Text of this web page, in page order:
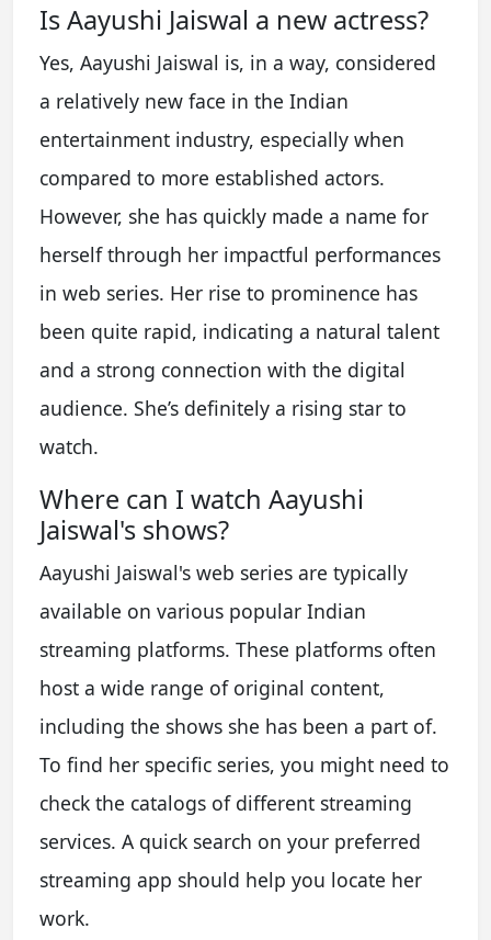
Is Aayushi Jaiswal a new actress?
Yes, Aayushi Jaiswal is, in a way, considered
a relatively new face in the Indian
entertainment industry, especially when
compared to more established actors.
However, she has quickly made a name for
herself through her impactful performances
in web series. Her rise to prominence has
been quite rapid, indicating a natural talent
and a strong connection with the digital
audience. She’s definitely a rising star to
watch.
Where can I watch Aayushi
Jaiswal's shows?
Aayushi Jaiswal's web series are typically
available on various popular Indian
streaming platforms. These platforms often
host a wide range of original content,
including the shows she has been a part of.
To find her specific series, you might need to
check the catalogs of different streaming
services. A quick search on your preferred
streaming app should help you locate her
work.